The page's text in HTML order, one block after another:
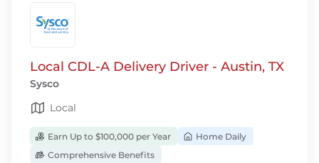
Local CDL-A Delivery Driver - Austin, TX
Sysco
Local
Earn Up to $100,000 per Year
Home Daily
Comprehensive Benefits